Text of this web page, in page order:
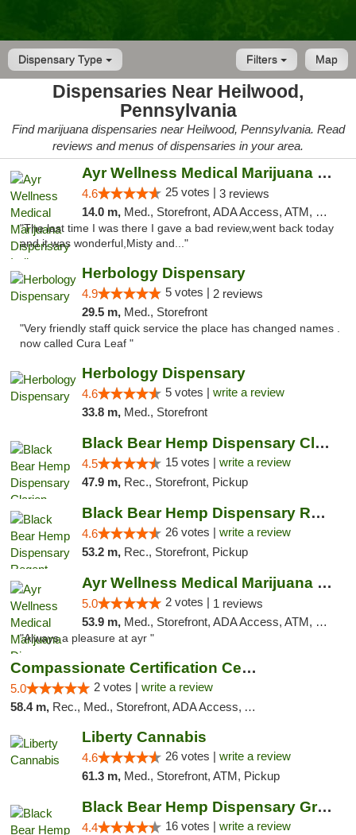
Dispensary Type Map
Filters
Dispensaries Near Heilwood,
Pennsylvania
Find marijuana dispensaries near Heilwood, Pennsylvania. Read
reviews and menus of dispensaries in your area.
Ayr Wellness Medical Marijuana Dispensary ...
4.6 25 votes | 3 reviews
14.0 m, Med., Storefront, ADA Access, ATM, Debit Card, Pickup
"The last time I was there I gave a bad review,went back today
and it was wonderful,Misty and..."
Herbology Dispensary
4.9 5 votes | 2 reviews
29.5 m, Med., Storefront
"Very friendly staff quick service the place has changed names .
now called Cura Leaf "
Herbology Dispensary
4.6 5 votes | write a review
33.8 m, Med., Storefront
Black Bear Hemp Dispensary Clarion
4.5 15 votes | write a review
47.9 m, Rec., Storefront, Pickup
Black Bear Hemp Dispensary Regent Square
4.6 26 votes | write a review
53.2 m, Rec., Storefront, Pickup
Ayr Wellness Medical Marijuana Dispensary ...
5.0 2 votes | 1 reviews
53.9 m, Med., Storefront, ADA Access, ATM, Debit Card, Pickup
"Always a pleasure at ayr "
Compassionate Certification Centers
5.0 2 votes | write a review
58.4 m, Rec., Med., Storefront, ADA Access, ATM, Debit Card
Liberty Cannabis
4.6 26 votes | write a review
61.3 m, Med., Storefront, ATM, Pickup
Black Bear Hemp Dispensary Grove City
4.4 16 votes | write a review